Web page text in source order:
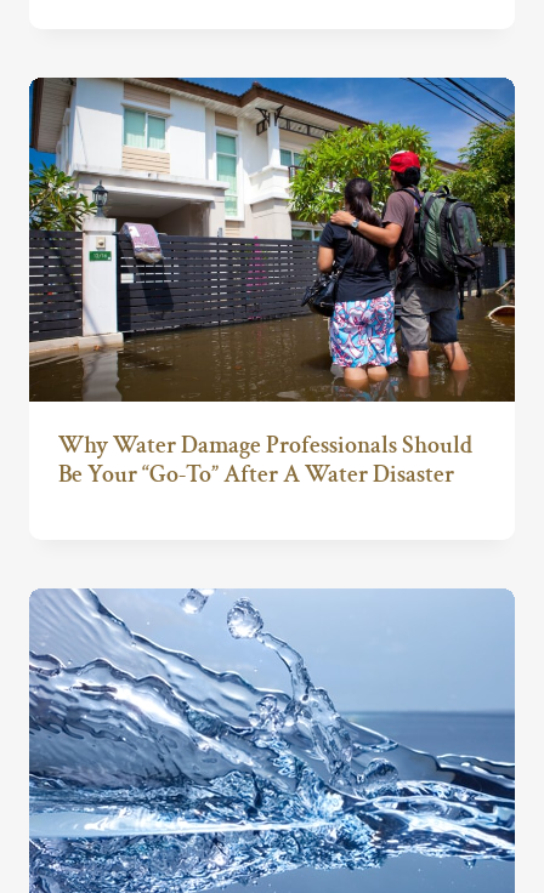
Why Water Damage Professionals Should
Be Your “Go-To” After A Water Disaster